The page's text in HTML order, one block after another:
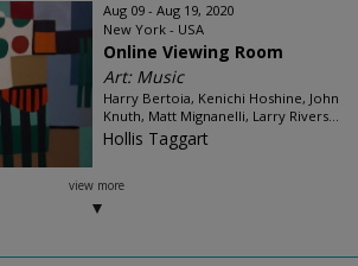
Aug 09 - Aug 19, 2020
New York - USA
Online Viewing Room
Art: Music
Harry Bertoia, Kenichi Hoshine, John
Knuth, Matt Mignanelli, Larry Rivers...
Hollis Taggart
view more